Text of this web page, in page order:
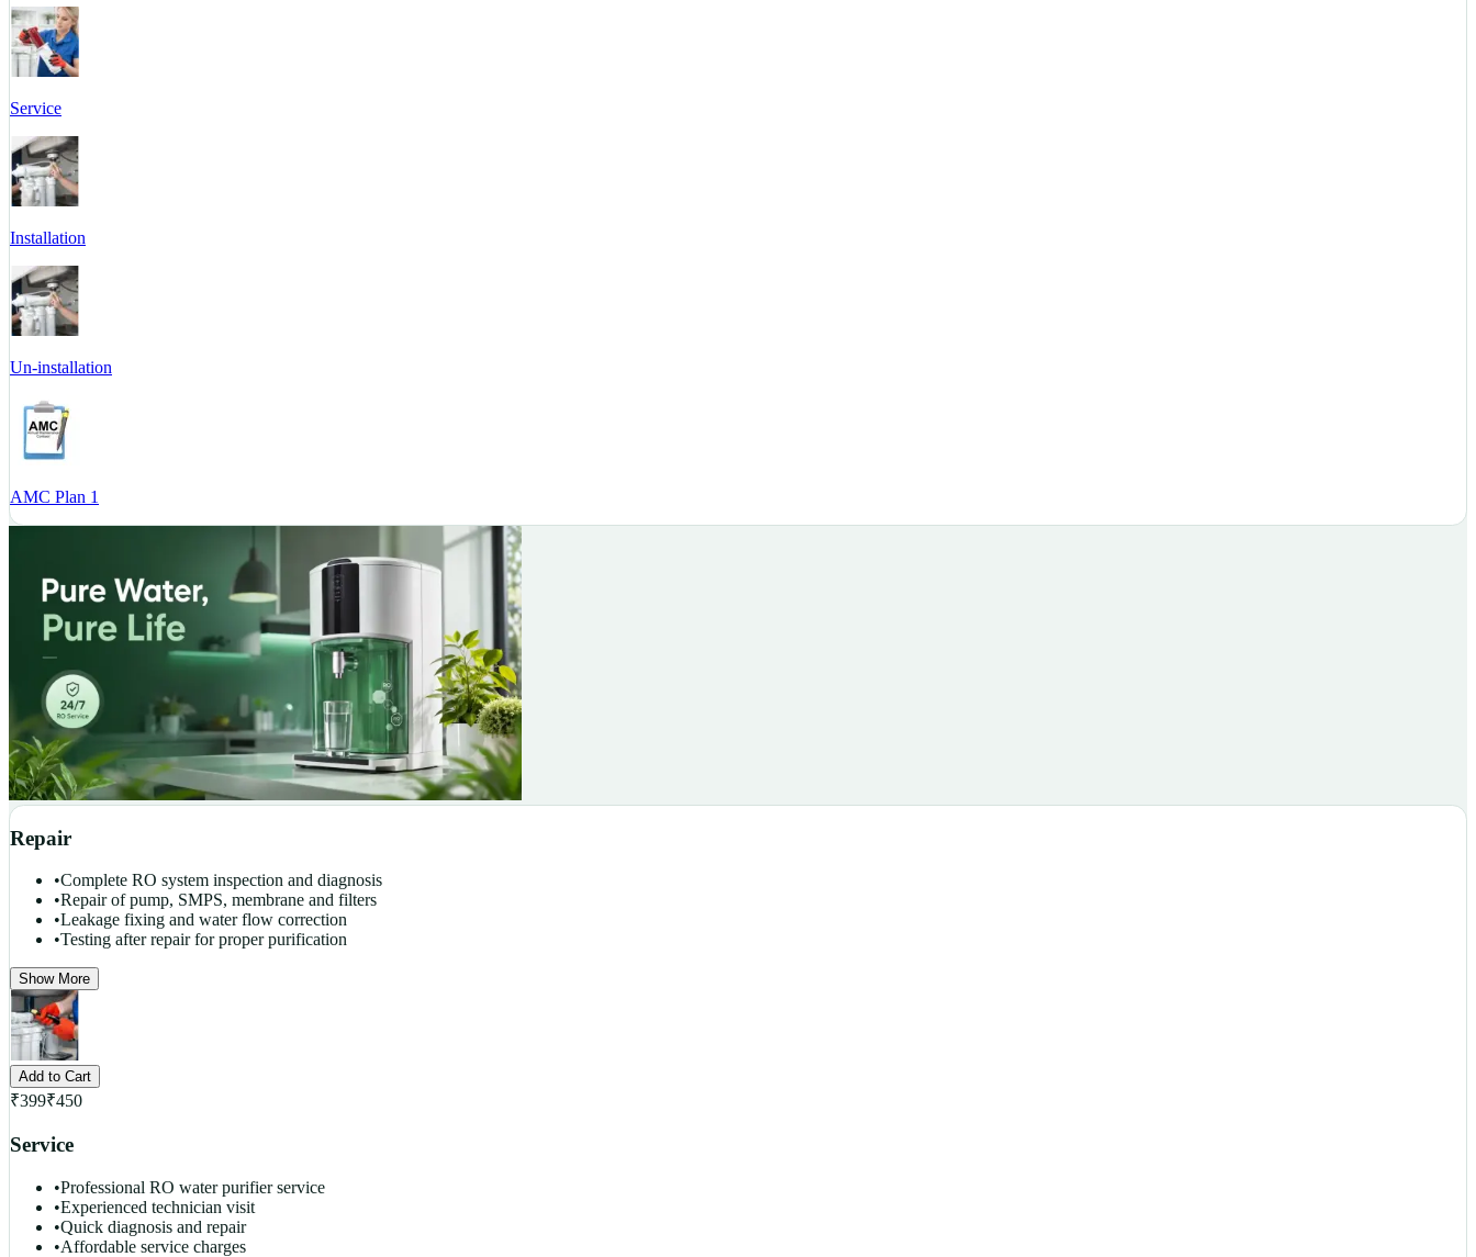
Service
Installation
Un-installation
AMC Plan 1
Repair
•Complete RO system inspection and diagnosis
•Repair of pump, SMPS, membrane and filters
•Leakage fixing and water flow correction
•Testing after repair for proper purification
Show More
Add to Cart
₹399₹450
Service
•Professional RO water purifier service
•Experienced technician visit
•Quick diagnosis and repair
•Affordable service charges